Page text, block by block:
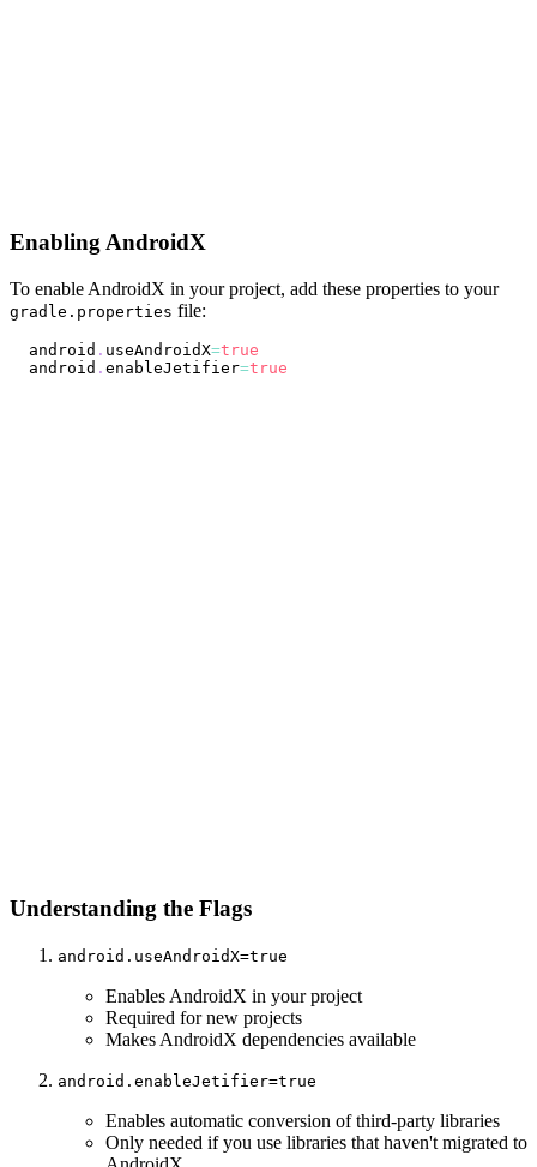
Enabling AndroidX
To enable AndroidX in your project, add these properties to your
gradle.properties file:
android . useAndroidX=true
android . enableJetifier=true
Understanding the Flags
android.useAndroidX=true
Enables AndroidX in your project
Required for new projects
Makes AndroidX dependencies available
android.enableJetifier=true
Enables automatic conversion of third-party libraries
Only needed if you use libraries that haven't migrated to